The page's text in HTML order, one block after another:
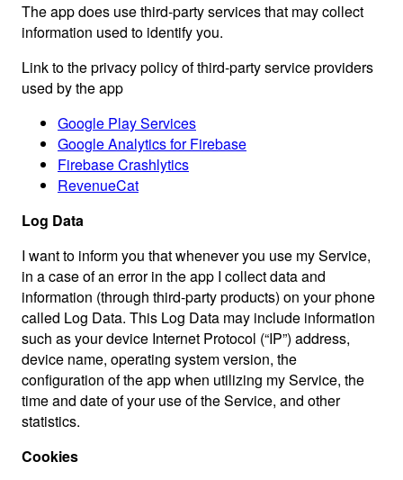
The app does use third-party services that may collect
information used to identify you.
Link to the privacy policy of third-party service providers
used by the app
Google Play Services
Google Analytics for Firebase
Firebase Crashlytics
RevenueCat
Log Data
I want to inform you that whenever you use my Service,
in a case of an error in the app I collect data and
information (through third-party products) on your phone
called Log Data. This Log Data may include information
such as your device Internet Protocol (“IP”) address,
device name, operating system version, the
configuration of the app when utilizing my Service, the
time and date of your use of the Service, and other
statistics.
Cookies